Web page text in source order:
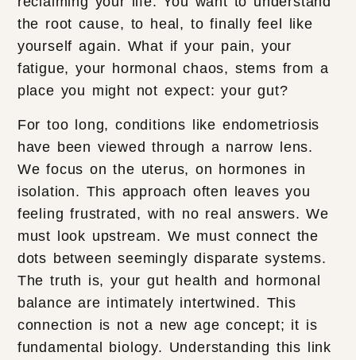
the root cause, to heal, to finally feel like
yourself again. What if your pain, your
fatigue, your hormonal chaos, stems from a
place you might not expect: your gut?
For too long, conditions like endometriosis
have been viewed through a narrow lens.
We focus on the uterus, on hormones in
isolation. This approach often leaves you
feeling frustrated, with no real answers. We
must look upstream. We must connect the
dots between seemingly disparate systems.
The truth is, your gut health and hormonal
balance are intimately intertwined. This
connection is not a new age concept; it is
fundamental biology. Understanding this link